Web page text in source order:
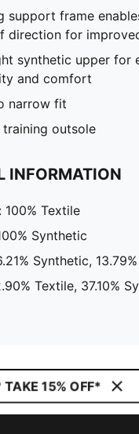
support frame
direction for
synthetic upper for
and comfort
narrow fit
training outsole
INFORMATION
100% Textile
Synthetic
Synthetic,
Textile, 37.10%
TAKE 15% OFF*